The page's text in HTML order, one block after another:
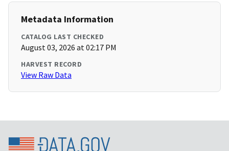
Metadata Information
CATALOG LAST CHECKED
August 03, 2026 at 02:17 PM
HARVEST RECORD
View Raw Data